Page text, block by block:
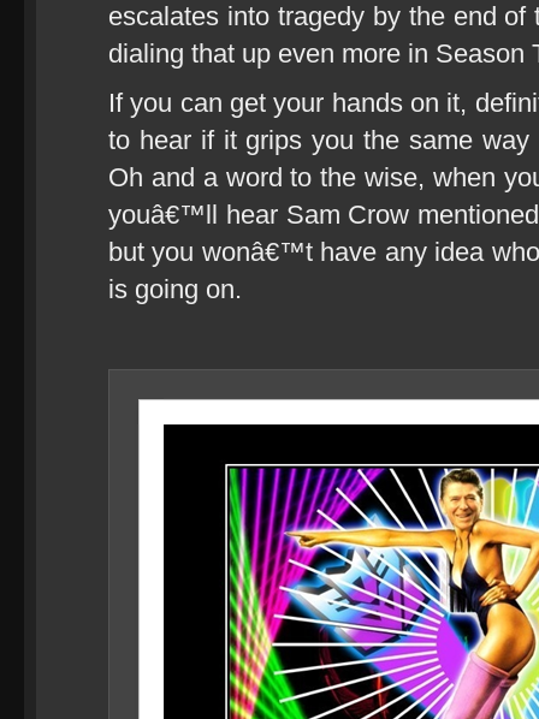
escalates into tragedy by the end
dialing that up even more in Season
If you can get your hands on it,
to hear if it grips you the same
Oh and a word to the wise, when
youâ€™ll hear Sam Crow
but you wonâ€™t have any idea
is going on.